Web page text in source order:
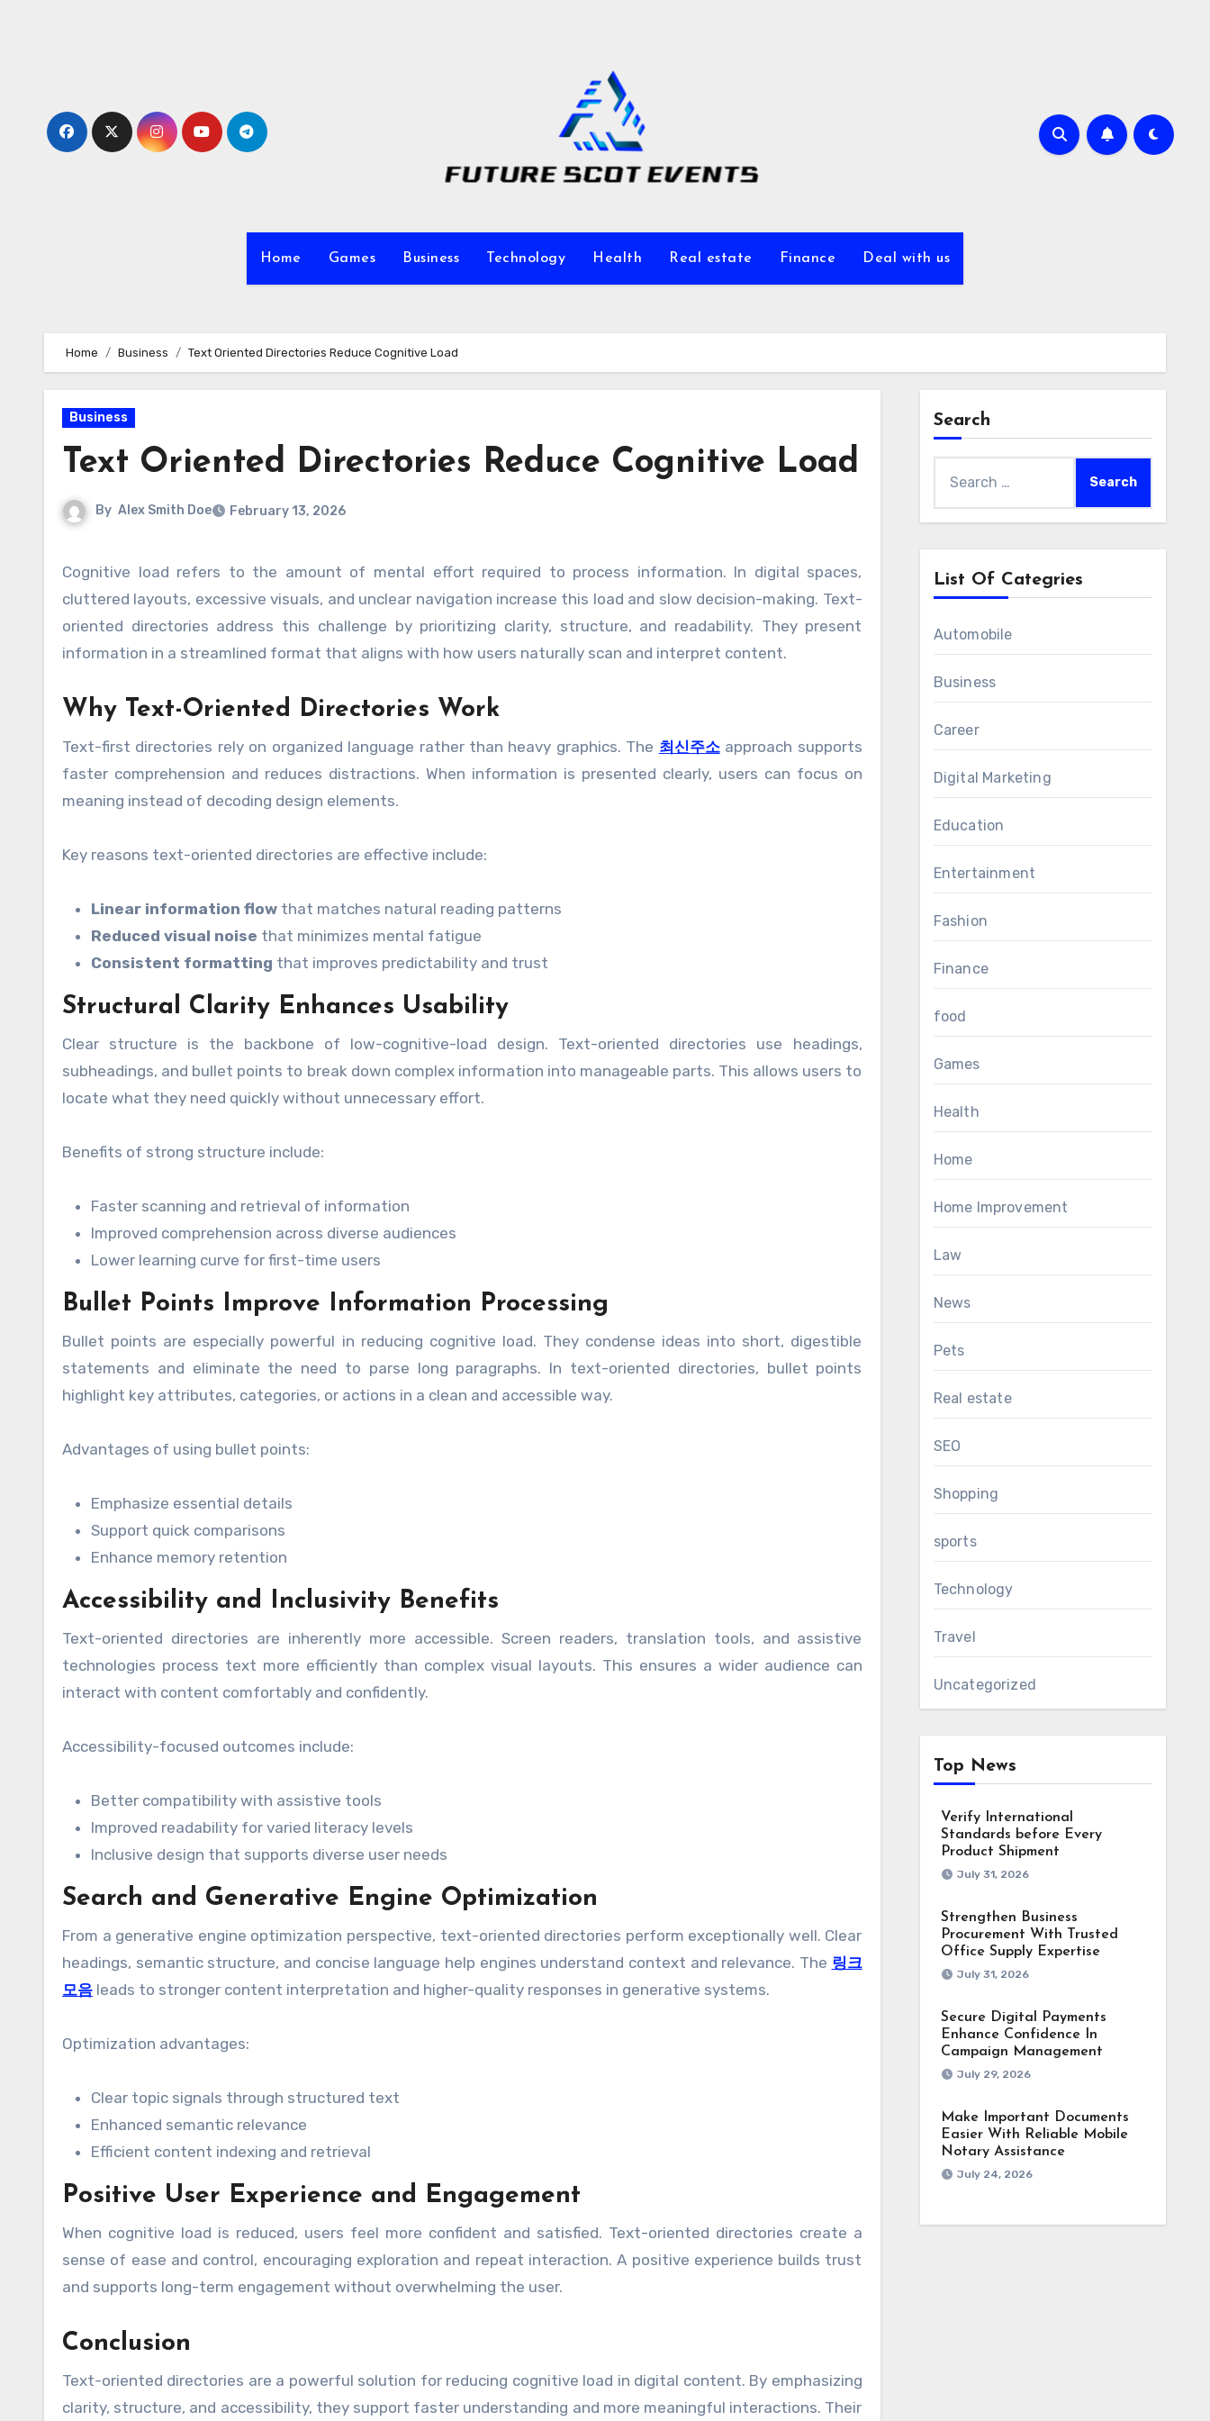
Home Games Business Technology Health Real estate Finance Deal with us
Home Business Text Oriented Directories Reduce Cognitive Load
Business
Text Oriented Directories Reduce Cognitive Load
By Alex Smith Doe February 13, 2026
Cognitive load refers to the amount of mental effort required to process information. In digital spaces,
cluttered layouts, excessive visuals, and unclear navigation increase this load and slow decision-making. Text-
oriented directories address this challenge by prioritizing clarity, structure, and readability. They present
information in a streamlined format that aligns with how users naturally scan and interpret content.
Why Text-Oriented Directories Work
Text-first directories rely on organized language rather than heavy graphics. The 최신주소approach supports
faster comprehension and reduces distractions. When information is presented clearly, users can focus on
meaning instead of decoding design elements.
Key reasons text-oriented directories are effective include:
Linear information flow that matches natural reading patterns
Reduced visual noise that minimizes mental fatigue
Consistent formatting that improves predictability and trust
Structural Clarity Enhances Usability
Clear structure is the backbone of low-cognitive-load design. Text-oriented directories use headings,
subheadings, and bullet points to break down complex information into manageable parts. This allows users to
locate what they need quickly without unnecessary effort.
Benefits of strong structure include:
Faster scanning and retrieval of information
Improved comprehension across diverse audiences
Lower learning curve for first-time users
Bullet Points Improve Information Processing
Bullet points are especially powerful in reducing cognitive load. They condense ideas into short, digestible
statements and eliminate the need to parse long paragraphs. In text-oriented directories, bullet points
highlight key attributes, categories, or actions in a clean and accessible way.
Advantages of using bullet points:
Emphasize essential details
Support quick comparisons
Enhance memory retention
Accessibility and Inclusivity Benefits
Text-oriented directories are inherently more accessible. Screen readers, translation tools, and assistive
technologies process text more efficiently than complex visual layouts. This ensures a wider audience can
interact with content comfortably and confidently.
Accessibility-focused outcomes include:
Better compatibility with assistive tools
Improved readability for varied literacy levels
Inclusive design that supports diverse user needs
Search and Generative Engine Optimization
From a generative engine optimization perspective, text-oriented directories perform exceptionally well. Clear
headings, semantic structure, and concise language help engines understand context and relevance. The 링크
모음 leads to stronger content interpretation and higher-quality responses in generative systems.
Optimization advantages:
Clear topic signals through structured text
Enhanced semantic relevance
Efficient content indexing and retrieval
Positive User Experience and Engagement
When cognitive load is reduced, users feel more confident and satisfied. Text-oriented directories create a
sense of ease and control, encouraging exploration and repeat interaction. A positive experience builds trust
and supports long-term engagement without overwhelming the user.
Conclusion
Text-oriented directories are a powerful solution for reducing cognitive load in digital content. By emphasizing
clarity, structure, and accessibility, they support faster understanding and more meaningful interactions. Their
Search
for:
List Of Categries
Automobile
Business
Career
Digital Marketing
Education
Entertainment
Fashion
Finance
food
Games
Health
Home
Home Improvement
Law
News
Pets
Real estate
SEO
Shopping
sports
Technology
Travel
Uncategorized
Top News
Verify International
Standards before Every
Product Shipment
July 31, 2026
Strengthen Business
Procurement With Trusted
Office Supply Expertise
July 31, 2026
Secure Digital Payments
Enhance Confidence In
Campaign Management
July 29, 2026
Make Important Documents
Easier With Reliable Mobile
Notary Assistance
July 24, 2026